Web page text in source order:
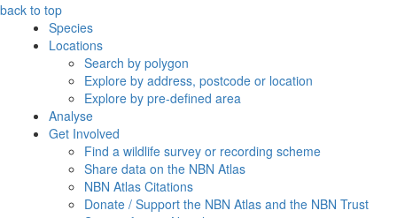
back to top
Species
Locations
Search by polygon
Explore by address, postcode or location
Explore by pre-defined area
Analyse
Get Involved
Find a wildlife survey or recording scheme
Share data on the NBN Atlas
NBN Atlas Citations
Donate / Support the NBN Atlas and the NBN Trust